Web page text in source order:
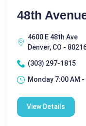
48th
4600 E 48th Ave
Denver, CO -
(303) 297-1815
Monday 7:00 AM -
View Details